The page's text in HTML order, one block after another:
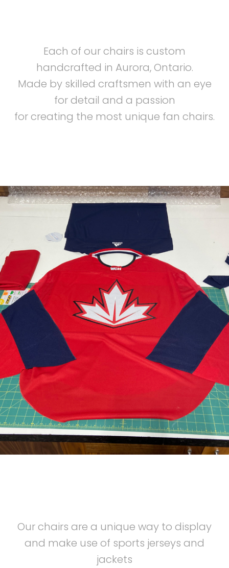
Each of our chairs is custom
handcrafted in Aurora, Ontario.
Made by skilled craftsmen with an eye
for detail and a passion
for creating the most unique fan chairs.
Our chairs are a unique way to display
and make use of sports jerseys and
jackets